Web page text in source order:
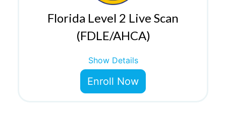
Florida Level 2 Live Scan
(FDLE/AHCA)
Show Details
Enroll Now